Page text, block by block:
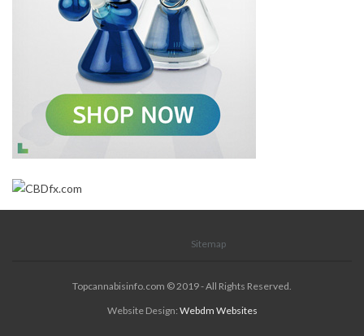
Sitemap
Topcannabisinfo.com © 2019 - All Rights Reserved.
Website Design: Webdm Websites